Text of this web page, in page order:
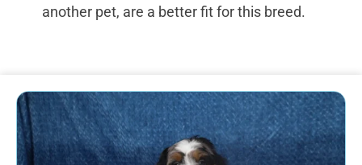
another pet, are a better fit for this breed.